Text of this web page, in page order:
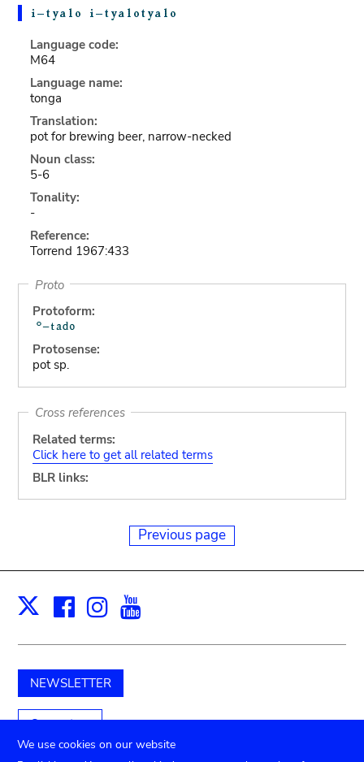
Language code:
M64
Language name:
tonga
Translation:
pot for brewing beer, narrow-necked
Noun class:
5-6
Tonality:
-
Reference:
Torrend 1967:433
Proto
Protoform:
Protosense:
pot sp.
Cross references
Related terms:
Click here to get all related terms
BLR links:
Previous page
X Facebook
Instagram
NEWSLETTER
Support us
We use cookies on our website